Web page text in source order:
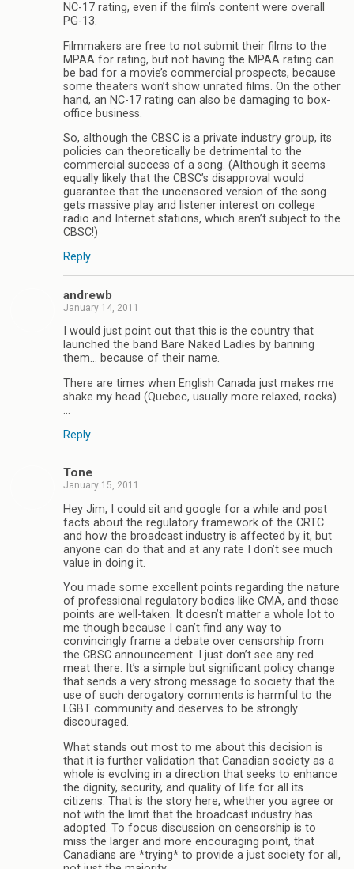
NC-17 rating, even if the film’s content were overall
PG-13.
Filmmakers are free to not submit their films to the
MPAA for rating, but not having the MPAA rating can
be bad for a movie’s commercial prospects, because
some theaters won’t show unrated films. On the other
hand, an NC-17 rating can also be damaging to box-
office business.
So, although the CBSC is a private industry group, its
policies can theoretically be detrimental to the
commercial success of a song. (Although it seems
equally likely that the CBSC’s disapproval would
guarantee that the uncensored version of the song
gets massive play and listener interest on college
radio and Internet stations, which aren’t subject to the
CBSC!)
Reply
andrewb
January 14, 2011
I would just point out that this is the country that
launched the band Bare Naked Ladies by banning
them… because of their name.
There are times when English Canada just makes me
shake my head (Quebec, usually more relaxed, rocks)
…
Reply
Tone
January 15, 2011
Hey Jim, I could sit and google for a while and post
facts about the regulatory framework of the CRTC
and how the broadcast industry is affected by it, but
anyone can do that and at any rate I don’t see much
value in doing it.
You made some excellent points regarding the nature
of professional regulatory bodies like CMA, and those
points are well-taken. It doesn’t matter a whole lot to
me though because I can’t find any way to
convincingly frame a debate over censorship from
the CBSC announcement. I just don’t see any red
meat there. It’s a simple but significant policy change
that sends a very strong message to society that the
use of such derogatory comments is harmful to the
LGBT community and deserves to be strongly
discouraged.
What stands out most to me about this decision is
that it is further validation that Canadian society as a
whole is evolving in a direction that seeks to enhance
the dignity, security, and quality of life for all its
citizens. That is the story here, whether you agree or
not with the limit that the broadcast industry has
adopted. To focus discussion on censorship is to
miss the larger and more encouraging point, that
Canadians are *trying* to provide a just society for all,